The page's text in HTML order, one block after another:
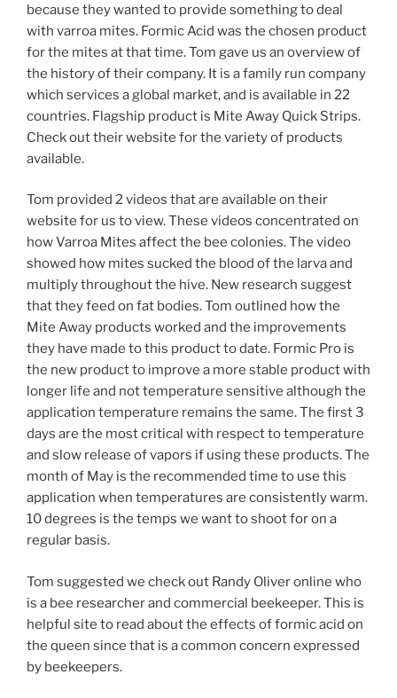
because they wanted to provide something to deal
with varroa mites. Formic Acid was the chosen product
for the mites at that time. Tom gave us an overview of
the history of their company. It is a family run company
which services a global market, and is available in 22
countries. Flagship product is Mite Away Quick Strips.
Check out their website for the variety of products
available.
Tom provided 2 videos that are available on their
website for us to view. These videos concentrated on
how Varroa Mites affect the bee colonies. The video
showed how mites sucked the blood of the larva and
multiply throughout the hive. New research suggest
that they feed on fat bodies. Tom outlined how the
Mite Away products worked and the improvements
they have made to this product to date. Formic Pro is
the new product to improve a more stable product with
longer life and not temperature sensitive although the
application temperature remains the same. The first 3
days are the most critical with respect to temperature
and slow release of vapors if using these products. The
month of May is the recommended time to use this
application when temperatures are consistently warm.
10 degrees is the temps we want to shoot for on a
regular basis.
Tom suggested we check out Randy Oliver online who
is a bee researcher and commercial beekeeper. This is
helpful site to read about the effects of formic acid on
the queen since that is a common concern expressed
by beekeepers.